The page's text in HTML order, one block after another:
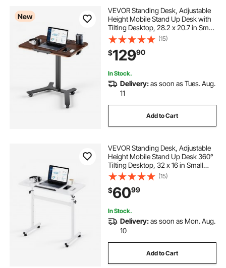
New
VEVOR Standing Desk, Adjustable
Height Mobile Stand Up Desk with
Tilting Desktop, 28.2 x 20.7 in Small
Computer Sit Stand Workstation,
33 lbs Capacity, Foot Pedal
Pneumatic Lift for Home, Office
(15)
$12990
In Stock.
Delivery:as soon as Tues. Aug.
11
Add to Cart
VEVOR Standing Desk, Adjustable
Height Mobile Stand Up Desk 360°
Tilting Desktop, 32 x 16 in Small
Computer Sit Stand Rolling
Workstation w/ Hook, Lockable
Casters, 55.1 lbs Capacity for Home
Office
(15)
$6099
In Stock.
Delivery:as soon as Mon. Aug.
10
Add to Cart